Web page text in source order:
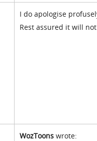
I do apologise
Rest assured it will
WozToons wrote: